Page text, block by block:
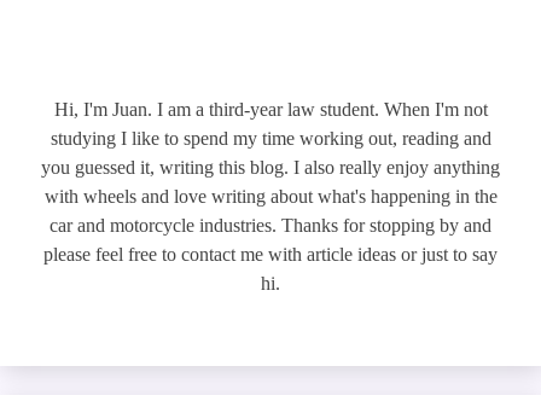
Hi, I'm Juan. I am a third-year law student. When I'm not
studying I like to spend my time working out, reading and
you guessed it, writing this blog. I also really enjoy anything
with wheels and love writing about what's happening in the
car and motorcycle industries. Thanks for stopping by and
please feel free to contact me with article ideas or just to say
hi.